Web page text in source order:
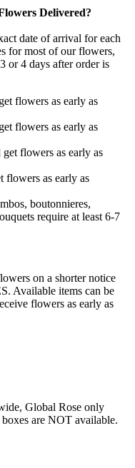
Delivered?
date of arrival for each
for most of our flowers,
or 4 days after order is
flowers as early as
flowers as early as
flowers as early as
flowers as early as
boutonnieres,
require at least 6-7
on a shorter notice
Available items can be
flowers as early as
Global Rose only
are NOT available.